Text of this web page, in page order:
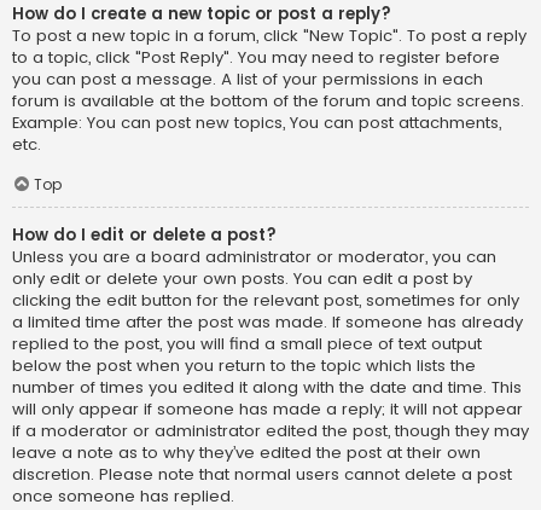
How do I create a new topic or post a reply?
To post a new topic in a forum, click "New Topic". To post a reply
to a topic, click "Post Reply". You may need to register before
you can post a message. A list of your permissions in each
forum is available at the bottom of the forum and topic screens.
Example: You can post new topics, You can post attachments,
etc.
Top
How do I edit or delete a post?
Unless you are a board administrator or moderator, you can
only edit or delete your own posts. You can edit a post by
clicking the edit button for the relevant post, sometimes for only
a limited time after the post was made. If someone has already
replied to the post, you will find a small piece of text output
below the post when you return to the topic which lists the
number of times you edited it along with the date and time. This
will only appear if someone has made a reply; it will not appear
if a moderator or administrator edited the post, though they may
leave a note as to why they’ve edited the post at their own
discretion. Please note that normal users cannot delete a post
once someone has replied.